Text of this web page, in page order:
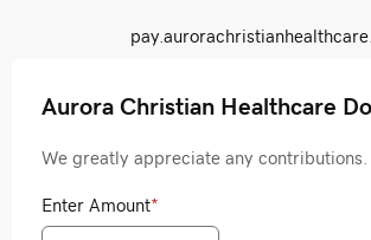
Aurora Christian Healthcare
We greatly appreciate any contributions.
Enter Amount*